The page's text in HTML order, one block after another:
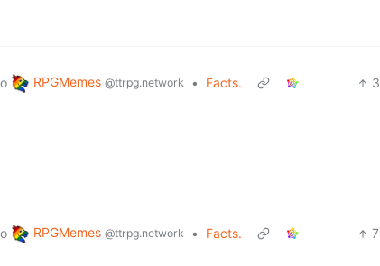
RPGMemes @ttrpg.network • Facts. 3
RPGMemes @ttrpg.network • Facts. 7